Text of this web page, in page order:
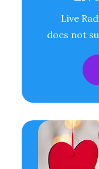
Live
does not